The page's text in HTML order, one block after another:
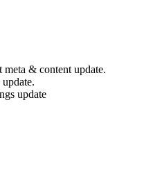
& content update.
update